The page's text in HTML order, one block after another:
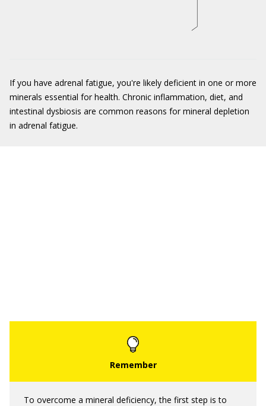
If you have adrenal fatigue, you're likely deficient in one or more
minerals essential for health. Chronic inflammation, diet, and
intestinal dysbiosis are common reasons for mineral depletion
in adrenal fatigue.
To overcome a mineral deficiency, the first step is to